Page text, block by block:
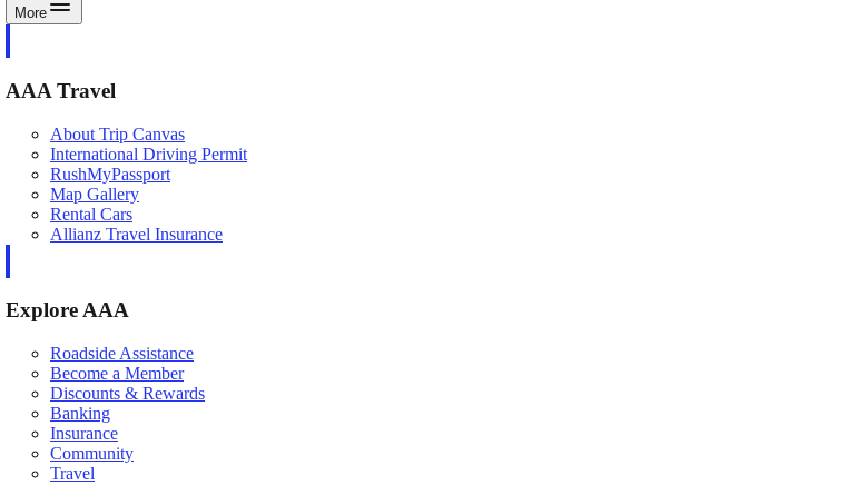
More
AAA Travel
About Trip Canvas
International Driving Permit
RushMyPassport
Map Gallery
Rental Cars
Allianz Travel Insurance
Explore AAA
Roadside Assistance
Become a Member
Discounts & Rewards
Banking
Insurance
Community
Travel